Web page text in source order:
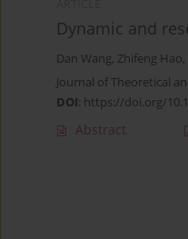
Dynamic and
Dan Wang, Zhifeng Hao,
Journal of Theoretical
DOI: https://doi.org/
Abstract